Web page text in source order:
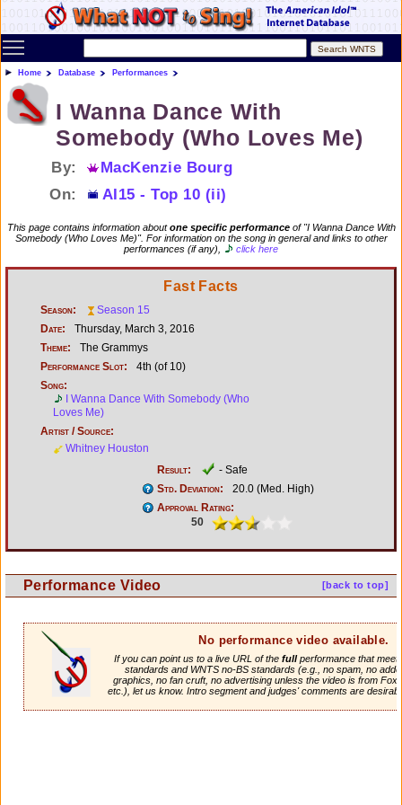
Toggle main menu visibility
Home Database Performances
I Wanna Dance With
Somebody (Who Loves Me)
By:
MacKenzie Bourg
On:
AI15 - Top 10 (ii)
This page contains information aboutone specific performanceof "I Wanna Dance With
Somebody (Who Loves Me)". For information on the song in general and links to other
performances (if any),
click here
Fast Facts
Season:
Season 15
Date:
Thursday, March 3, 2016
Theme:
The Grammys
Performance Slot:
4th (of 10)
Song:
I Wanna Dance With Somebody (Who
Loves Me)
Artist / Source:
Whitney Houston
Result:
- Safe
Std. Deviation:
20.0 (Med. High)
Approval Rating:
50
[back to top]
Performance Video
No performance video available.
If you can point us to a live URL of the fullperformance that
standards and WNTS no-BS standards (e.g., no spam, no
graphics, no fan cruft, no advertising unless the video is from
etc.), let us know. Intro segment and judges' comments are